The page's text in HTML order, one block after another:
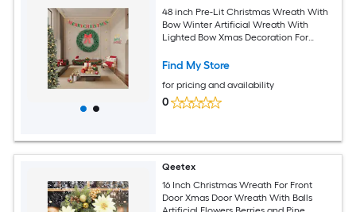
48 inch Pre-Lit Christmas Wreath With
Bow Winter Artificial Wreath With
Lighted Bow Xmas Decoration For
Find My Store
for pricing and availability
0
Qeetex
16 Inch Christmas Wreath For Front
Door Xmas Door Wreath With Balls